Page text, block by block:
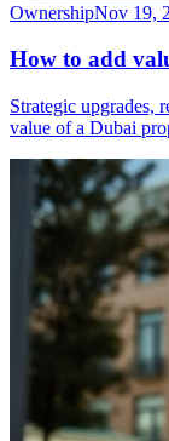
OwnershipNov 19,
How to add
Strategic upgrades,
value of a Dubai